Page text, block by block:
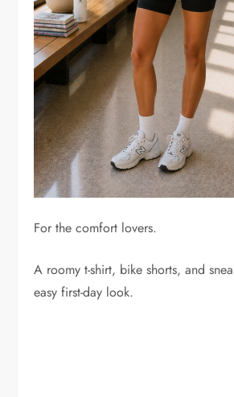
For the comfort lovers.
A roomy t-shirt, bike shorts, and
easy first-day look.